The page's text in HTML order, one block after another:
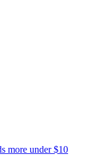
more under $10